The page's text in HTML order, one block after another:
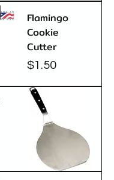
Flamingo
Cookie
Cutter
Price
$1.50